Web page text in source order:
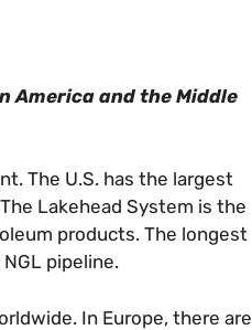
America and the Middle
The U.S. has the largest
Lakehead System is the
products. The longest
pipeline.
In Europe, there are